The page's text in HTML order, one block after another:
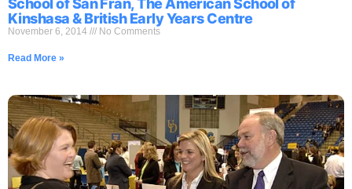
School of San Fran, The American School of
Kinshasa & British Early Years Centre
November 6, 2014 No Comments
Read More »